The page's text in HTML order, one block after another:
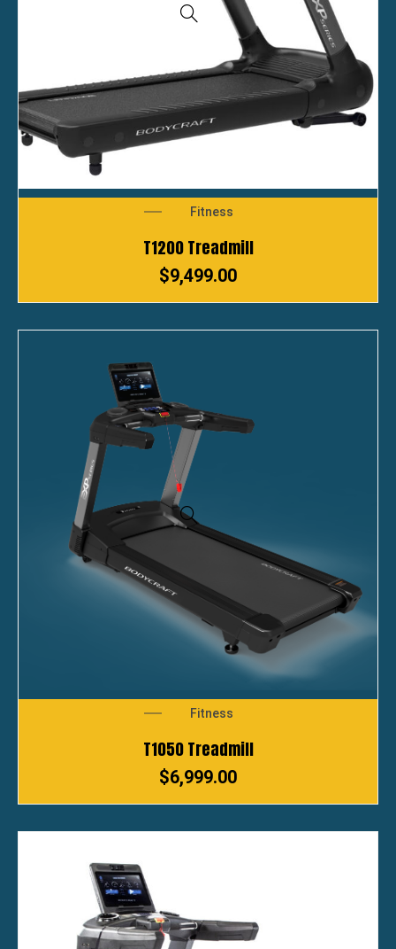
Fitness
T1200 Treadmill
$9,499.00
Fitness
T1050 Treadmill
$6,999.00